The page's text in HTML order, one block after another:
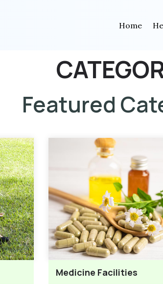
Home
Featured
Medicine Facilities